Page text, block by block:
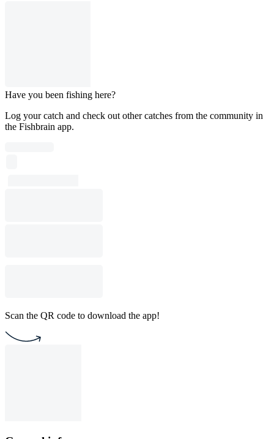
Have you been fishing here?
Log your catch and check out other catches from the community in
the Fishbrain app.
Scan the QR code to download the app!